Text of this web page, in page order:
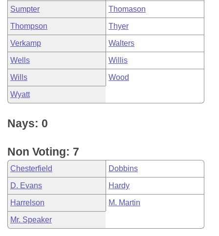
Sumpter Thomason
Thompson Thyer
Verkamp Walters
Wells Willis
Wills Wood
Wyatt
Nays: 0
Non Voting: 7
Chesterfield Dobbins
D. Evans Hardy
Harrelson M. Martin
Mr. Speaker